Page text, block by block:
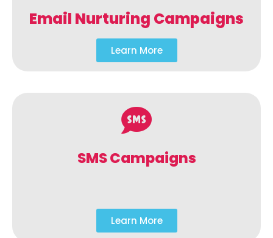
Email Nurturing Campaigns
Learn More
SMS Campaigns
Learn More